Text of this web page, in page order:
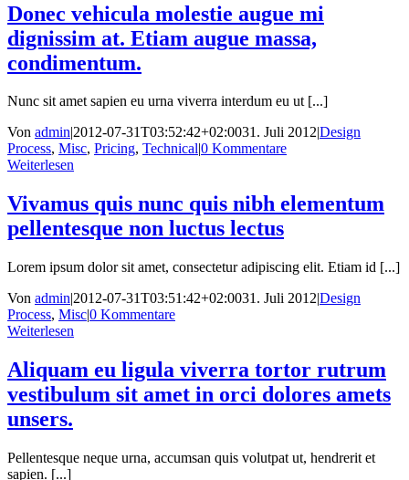
Donec vehicula molestie augue mi
dignissim at. Etiam augue massa,
condimentum.
Nunc sit amet sapien eu urna viverra interdum eu ut [...]
Von admin|2012-07-31T03:52:42+02:0031. Juli 2012|Design
Process, Misc, Pricing, Technical|0 Kommentare
Weiterlesen
Vivamus quis nunc quis nibh elementum
pellentesque non luctus lectus
Lorem ipsum dolor sit amet, consectetur adipiscing elit. Etiam id [...]
Von admin|2012-07-31T03:51:42+02:0031. Juli 2012|Design
Process, Misc|0 Kommentare
Weiterlesen
Aliquam eu ligula viverra tortor rutrum
vestibulum sit amet in orci dolores amets
unsers.
Pellentesque neque urna, accumsan quis volutpat ut, hendrerit et
sapien. [...]